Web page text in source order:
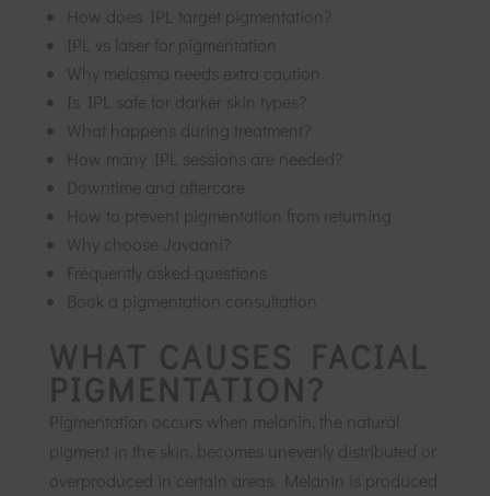
How does IPL target pigmentation?
IPL vs laser for pigmentation
Why melasma needs extra caution
Is IPL safe for darker skin types?
What happens during treatment?
How many IPL sessions are needed?
Downtime and aftercare
How to prevent pigmentation from returning
Why choose Javaani?
Frequently asked questions
Book a pigmentation consultation
WHAT CAUSES FACIAL
PIGMENTATION?
Pigmentation occurs when melanin, the natural
pigment in the skin, becomes unevenly distributed or
overproduced in certain areas. Melanin is produced